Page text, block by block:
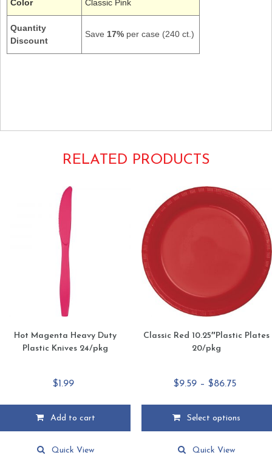
Color Classic Pink
Quantity
Discount
Save 17% per case (240 ct.)
RELATED PRODUCTS
Hot Magenta Heavy Duty
Plastic Knives 24/pkg
$1.99
Add to cart
Quick View
Classic Red 10.25″Plastic Plates
20/pkg
$9.59 – $86.75Price
Select options
Quick View